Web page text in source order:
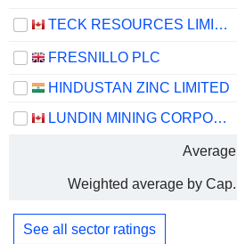
TECK RESOURCES LIMITED
FRESNILLO PLC
HINDUSTAN ZINC LIMITED
LUNDIN MINING CORPORATION
Average
Weighted average by Cap.
See all sector ratings